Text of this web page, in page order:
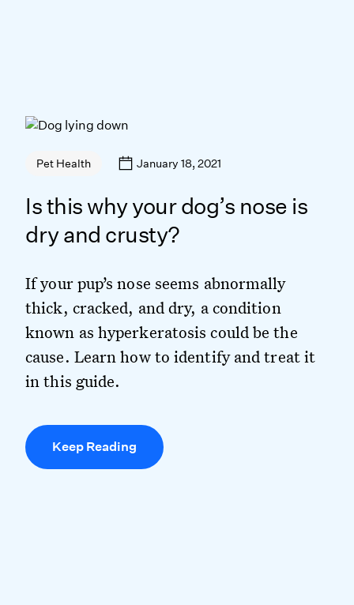
Pet Health January 18, 2021
Is this why your dog’s nose is
dry and crusty?
If your pup’s nose seems abnormally
thick, cracked, and dry, a condition
known as hyperkeratosis could be the
cause. Learn how to identify and treat it
in this guide.
Keep Reading